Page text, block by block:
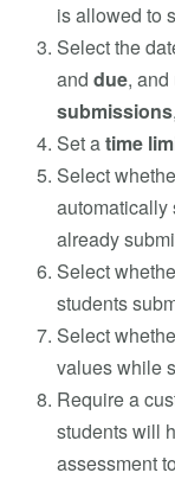
is allowed to
Select the
and due,
submissions
Set atime
Select
automatically
already
Select
students
Select
values while
Require a
students will
assessment